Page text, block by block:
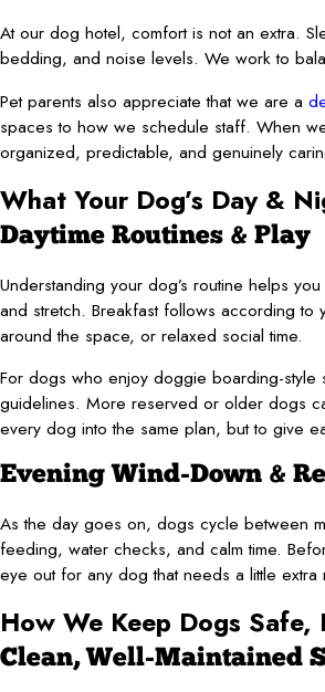
At our dog hotel, comfort is not an extra.
bedding, and noise levels. We work to
Pet parents also appreciate that we are a
spaces to how we schedule staff. When
organized, predictable, and genuinely
What Your Dog’s Day &
Daytime Routines & Play
Understanding your dog’s routine helps
and stretch. Breakfast follows according
around the space, or relaxed social time.
For dogs who enjoy doggie boarding-style
guidelines. More reserved or older dogs
every dog into the same plan, but to give
Evening Wind-Down &
As the day goes on, dogs cycle between
feeding, water checks, and calm time.
eye out for any dog that needs a little
How We Keep Dogs
Clean, Well-Maintained